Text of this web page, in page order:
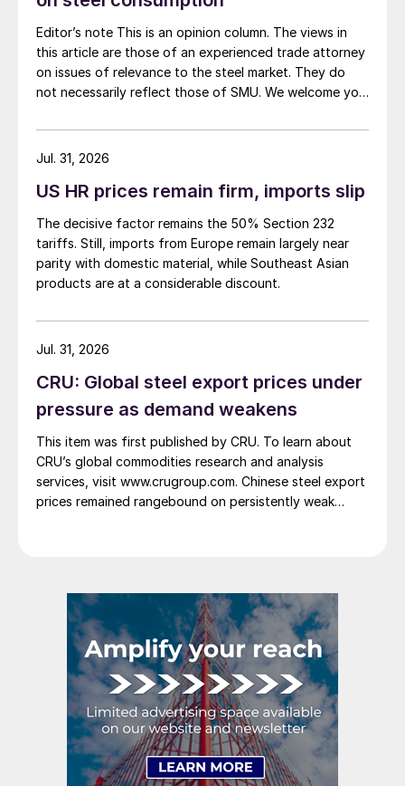
Editor’s note This is an opinion column. The views in
this article are those of an experienced trade attorney
on issues of relevance to the steel market. They do
not necessarily reflect those of SMU. We welcome you
My colleague and friend Alan Price wrote last week
about […]
US HR prices remain firm, imports slip
The decisive factor remains the 50% Section 232
tariffs. Still, imports from Europe remain largely near
parity with domestic material, while Southeast Asian
products are at a considerable discount.
Jul. 31, 2026
CRU: Global steel export prices under
pressure as demand weakens
This item was first published by CRU. To learn about
CRU’s global commodities research and analysis
services, visit www.crugroup.com. Chinese steel export
prices remained rangebound on persistently weak
Jul. 31, 2026